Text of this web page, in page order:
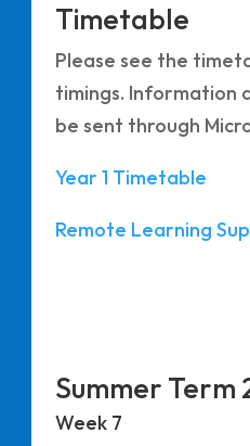
Timetable
Please see the
timings. Information
be sent through
Year 1 Timetable
Remote Learning
Summer Term
Week 7